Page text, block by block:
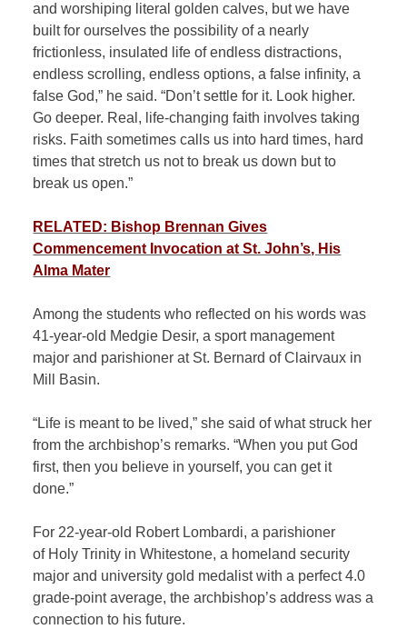
and worshiping literal golden calves, but we have
built for ourselves the possibility of a nearly
frictionless, insulated life of endless distractions,
endless scrolling, endless options, a false infinity, a
false God,” he said. “Don’t settle for it. Look higher.
Go deeper. Real, life-changing faith involves taking
risks. Faith sometimes calls us into hard times, hard
times that stretch us not to break us down but to
break us open.”
RELATED: Bishop Brennan Gives
Commencement Invocation at St. John’s, His
Alma Mater
Among the students who reflected on his words was
41-year-old Medgie Desir, a sport management
major and parishioner at St. Bernard of Clairvaux in
Mill Basin.
“Life is meant to be lived,” she said of what struck her
from the archbishop’s remarks. “When you put God
first, then you believe in yourself, you can get it
done.”
For 22-year-old Robert Lombardi, a parishioner
of Holy Trinity in Whitestone, a homeland security
major and university gold medalist with a perfect 4.0
grade-point average, the archbishop’s address was a
connection to his future.